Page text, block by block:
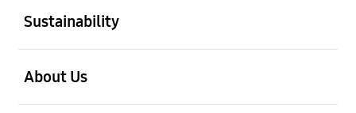
Sustainability
About Us